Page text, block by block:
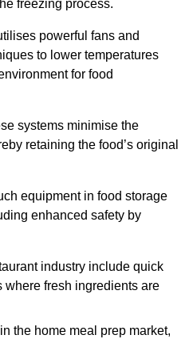
freezing process.
powerful fans and
to lower temperatures
for food
systems minimise the
retaining the food’s original
equipment in food storage
enhanced safety by
industry include quick
where fresh ingredients are
the home meal prep market,